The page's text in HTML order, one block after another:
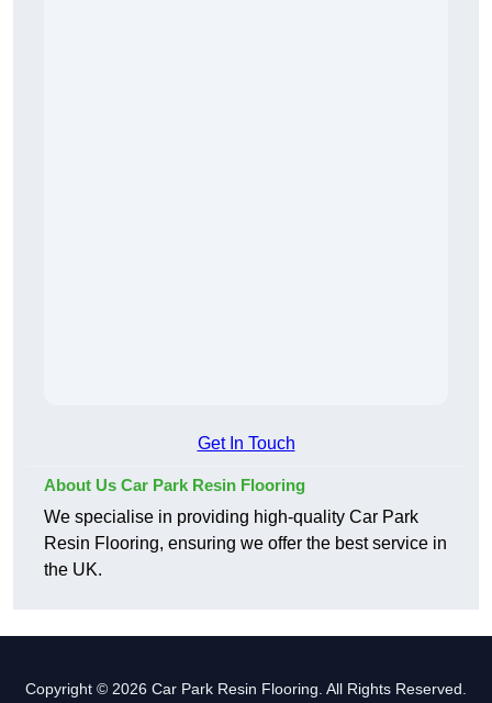
Get In Touch
About Us Car Park Resin Flooring
We specialise in providing high-quality Car Park
Resin Flooring, ensuring we offer the best service in
the UK.
Copyright © 2026 Car Park Resin Flooring. All Rights Reserved.